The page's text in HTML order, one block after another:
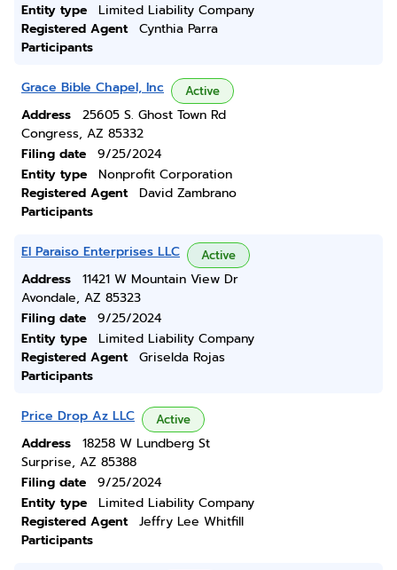
Entity type
Limited Liability Company
Registered Agent
Cynthia Parra
Participants
Grace Bible Chapel, Inc Active
Address
25605 S. Ghost Town Rd
Congress, AZ 85332
Filing date
9/25/2024
Entity type
Nonprofit Corporation
Registered Agent
David Zambrano
Participants
El Paraiso Enterprises LLC Active
Address
11421 W Mountain View Dr
Avondale, AZ 85323
Filing date
9/25/2024
Entity type
Limited Liability Company
Registered Agent
Griselda Rojas
Participants
Price Drop Az LLC Active
Address
18258 W Lundberg St
Surprise, AZ 85388
Filing date
9/25/2024
Entity type
Limited Liability Company
Registered Agent
Jeffry Lee Whitfill
Participants